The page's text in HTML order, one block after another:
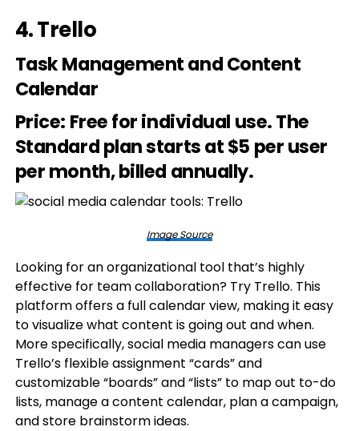
4.Trello
Task Management and Content
Calendar
Price: Free for individual use. The
Standard plan starts at $5 per user
per month, billed annually.
Image Source
Looking for an organizational tool that’s highly
effective for team collaboration? Try Trello. This
platform offers a full calendar view, making it easy
to visualize what content is going out and when.
More specifically, social media managers can use
Trello’s flexible assignment “cards” and
customizable “boards” and “lists” to map out to-do
lists, manage a content calendar, plan a campaign,
and store brainstorm ideas.